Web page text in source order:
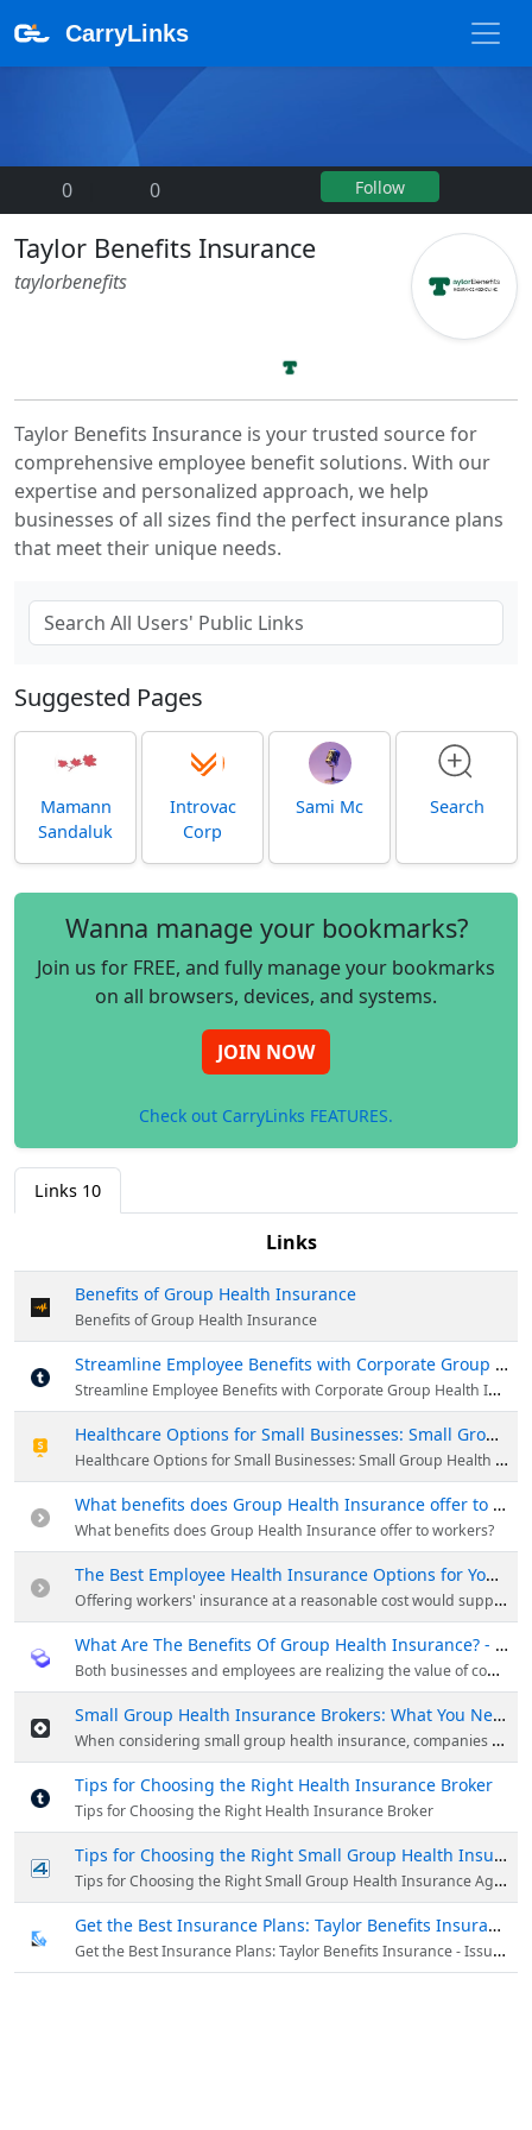
CarryLinks
0 0 Follow
Taylor Benefits Insurance
taylorbenefits
Taylor Benefits Insurance is your trusted source for
comprehensive employee benefit solutions. With our
expertise and personalized approach, we help
businesses of all sizes find the perfect insurance plans
that meet their unique needs.
Suggested Pages
Mamann
Sandaluk
Introvac
Corp
Sami Mc Search
Wanna manage your bookmarks?
Join us for FREE, and fully manage your bookmarks
on all browsers, devices, and systems.
JOIN NOW
Check out CarryLinks FEATURES.
Links 10
Links
Benefits of Group Health Insurance
Benefits of Group Health Insurance
Streamline Employee Benefits with Corporate Group Health Insurance
Streamline Employee Benefits with Corporate Group Health Insurance
Healthcare Options for Small Businesses: Small Group Health Insurance Coverage
Healthcare Options for Small Businesses: Small Group Health Insurance Coverage
What benefits does Group Health Insurance offer to workers?
What benefits does Group Health Insurance offer to workers?
The Best Employee Health Insurance Options for Your Business | Visual.ly
Offering workers' insurance at a reasonable cost would support their success and establish the company as a responsible one. When selecting the best e
What Are The Benefits Of Group Health Insurance? - HackMD
Both businesses and employees are realizing the value of comprehensive health care in the ever-changing modern workplace.
Small Group Health Insurance Brokers: What You Need to Know
When considering small group health insurance, companies who want to offer their staff full coverage must take this into account. Small company owners typically seek the advice of brokers when navigating the intricate world of health insurance option...
Tips for Choosing the Right Health Insurance Broker
Tips for Choosing the Right Health Insurance Broker
Tips for Choosing the Right Small Group Health Insurance Agent - Download - 4shared - Taylor Benefits Insurance Agency
Tips for Choosing the Right Small Group Health Insurance Agentdownload from 4shared
Get the Best Insurance Plans: Taylor Benefits Insurance - IssueWire
Get the Best Insurance Plans: Taylor Benefits Insurance - IssueWire